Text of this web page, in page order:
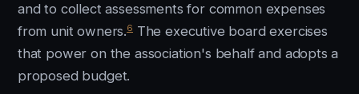
and to collect assessments for common expenses
from unit owners.6The executive board exercises
that power on the association's behalf and adopts a
proposed budget.